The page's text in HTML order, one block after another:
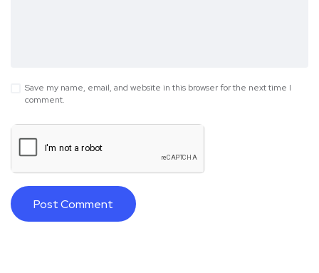
Save my name, email, and website in this browser for the next time I
comment.